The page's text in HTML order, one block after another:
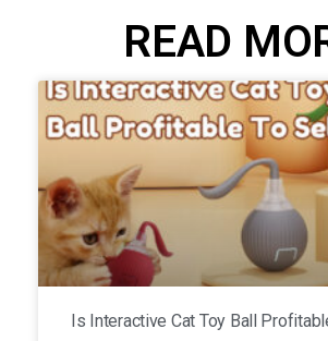
READ
Is Interactive Cat Toy Ball